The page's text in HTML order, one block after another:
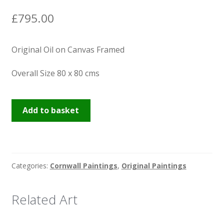
£795.00
Original Oil on Canvas Framed
Overall Size 80 x 80 cms
Torchlights
Penzance
Add to basket
Categories: Cornwall Paintings, Original Paintings
Related Art